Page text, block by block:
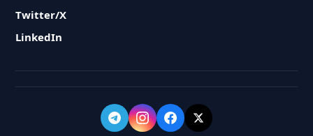
Twitter/X
LinkedIn